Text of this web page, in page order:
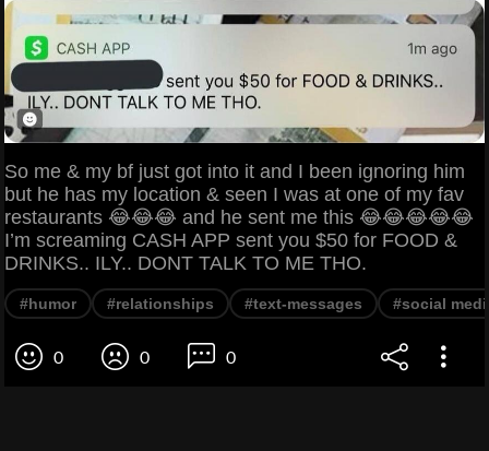
So me & my bf just got into it and I been ignoring him
but he has my location & seen I was at one of my fav
restaurants 😂😂😂 and he sent me this 😂😂😂😂😂
I’m screaming CASH APP sent you $50 for FOOD &
DRINKS.. ILY.. DONT TALK TO ME THO.
#humor #relationships #text-messages #social
0 0 0